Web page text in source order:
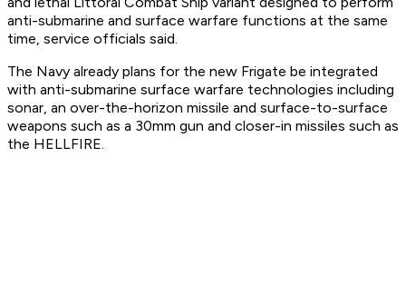
anti-submarine and surface warfare functions at the same
time, service officials said.
The Navy already plans for the new Frigate be integrated
with anti-submarine surface warfare technologies including
sonar, an over-the-horizon missile and surface-to-surface
weapons such as a 30mm gun and closer-in missiles such as
the HELLFIRE.